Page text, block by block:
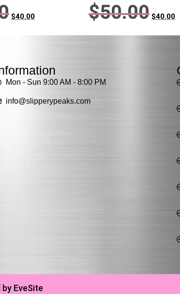
$40.00 $50.00 $40.00
Mon - Sun 9:00 AM - 8:00 PM
info@slipperypeaks.com
EveSite